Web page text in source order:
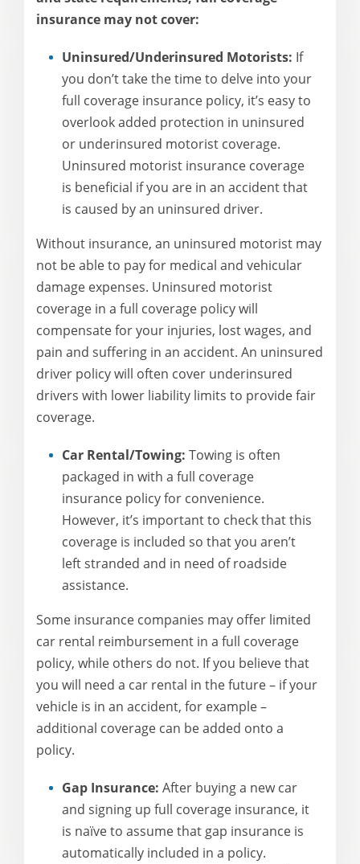
insurance may not cover:
Uninsured/Underinsured Motorists: If
you don’t take the time to delve into your
full coverage insurance policy, it’s easy to
overlook added protection in uninsured
or underinsured motorist coverage.
Uninsured motorist insurance coverage
is beneficial if you are in an accident that
is caused by an uninsured driver.
Without insurance, an uninsured motorist may
not be able to pay for medical and vehicular
damage expenses. Uninsured motorist
coverage in a full coverage policy will
compensate for your injuries, lost wages, and
pain and suffering in an accident. An uninsured
driver policy will often cover underinsured
drivers with lower liability limits to provide fair
coverage.
Car Rental/Towing: Towing is often
packaged in with a full coverage
insurance policy for convenience.
However, it’s important to check that this
coverage is included so that you aren’t
left stranded and in need of roadside
assistance.
Some insurance companies may offer limited
car rental reimbursement in a full coverage
policy, while others do not. If you believe that
you will need a car rental in the future – if your
vehicle is in an accident, for example –
additional coverage can be added onto a
policy.
Gap Insurance: After buying a new car
and signing up full coverage insurance, it
is naïve to assume that gap insurance is
automatically included in a policy.